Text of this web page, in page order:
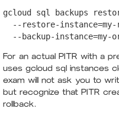
gcloud sql backups
--restore-
--backup-instance=my-
For an actual PITR with a
uses gcloud sql instances
exam will not ask you to
but recognize that PITR
rollback.